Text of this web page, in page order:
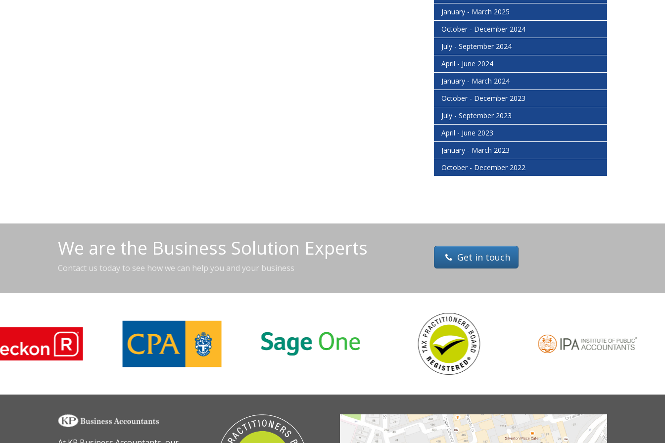
January - March 2025
October - December 2024
July - September 2024
April - June 2024
January - March 2024
October - December 2023
July - September 2023
April - June 2023
January - March 2023
October - December 2022
We are the Business Solution Experts
Contact us today to see how we can help you and your business
Get in touch